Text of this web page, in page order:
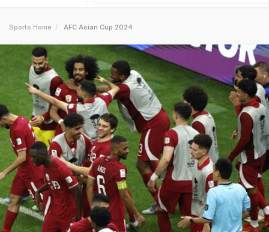
Sports Home AFC Asian Cup 2024